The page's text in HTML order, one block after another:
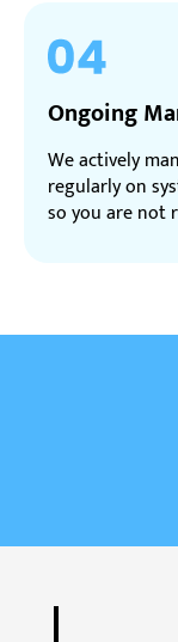
Ongoing
We actively
regularly on
so you are not